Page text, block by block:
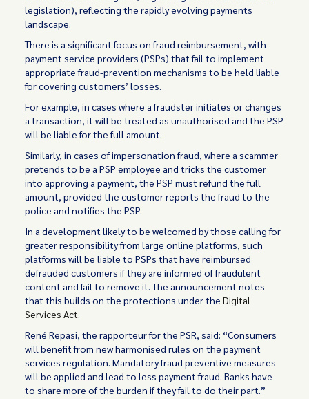
legislation), reflecting the rapidly evolving payments
landscape.
There is a significant focus on fraud reimbursement, with
payment service providers (PSPs) that fail to implement
appropriate fraud-prevention mechanisms to be held liable
for covering customers’ losses.
For example, in cases where a fraudster initiates or changes
a transaction, it will be treated as unauthorised and the PSP
will be liable for the full amount.
Similarly, in cases of impersonation fraud, where a scammer
pretends to be a PSP employee and tricks the customer
into approving a payment, the PSP must refund the full
amount, provided the customer reports the fraud to the
police and notifies the PSP.
In a development likely to be welcomed by those calling for
greater responsibility from large online platforms, such
platforms will be liable to PSPs that have reimbursed
defrauded customers if they are informed of fraudulent
content and fail to remove it. The announcement notes
that this builds on the protections under theDigital
Services Act.
René Repasi, the rapporteur for the PSR, said: “Consumers
will benefit from new harmonised rules on the payment
services regulation. Mandatory fraud preventive measures
will be applied and lead to less payment fraud. Banks have
to share more of the burden if they fail to do their part.”